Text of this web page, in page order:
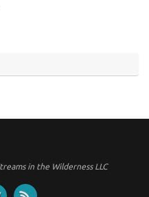
in the Wilderness LLC